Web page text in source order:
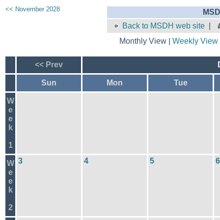
<< November 2028
Back to MSDH web site
Monthly View | Weekly View
<< Prev
Sun Mon Tue
W
e
e
k
1
W
e
e
k
2
3 4 5 6